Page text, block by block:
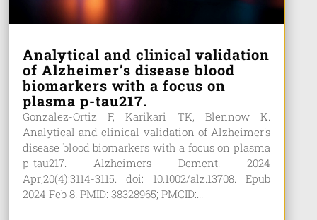
Analytical and clinical validation
of Alzheimer’s disease blood
biomarkers with a focus on
plasma p-tau217.
Gonzalez-Ortiz F, Karikari TK, Blennow K.
Analytical and clinical validation of Alzheimer's
disease blood biomarkers with a focus on plasma
p-tau217. Alzheimers Dement. 2024
Apr;20(4):3114-3115. doi: 10.1002/alz.13708. Epub
2024 Feb 8. PMID: 38328965; PMCID:...